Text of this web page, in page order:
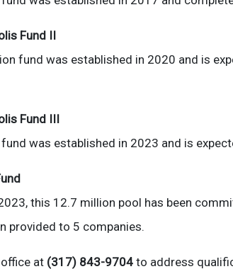
Fund II
fund was established in 2020 and is
Fund III
was established in 2023 and is
this 12.7 million pool has been
provided to 5 companies.
at (317) 843-9704 to address